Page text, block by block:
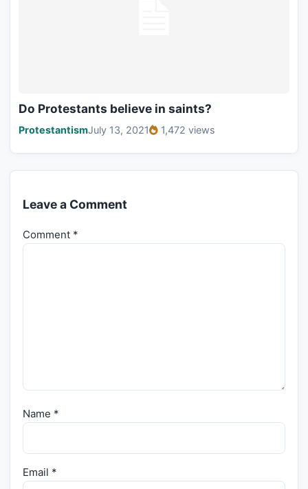
Do Protestants believe in saints?
ProtestantismJuly 13, 2021 1,472 views
Leave a Comment
Comment *
Name *
Email *